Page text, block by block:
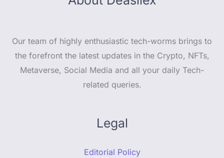
Our team of highly enthusiastic tech-worms brings to
the forefront the latest updates in the Crypto, NFTs,
Metaverse, Social Media and all your daily Tech-
related queries.
Legal
Editorial Policy